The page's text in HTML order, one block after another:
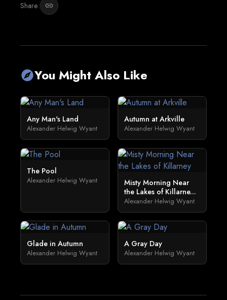
Share: link
exploreYou Might Also Like
Any Man's Land
Alexander Helwig Wyant
Autumn at Arkville
Alexander Helwig Wyant
The Pool
Alexander Helwig Wyant
Misty Morning Near
the Lakes of Killarne...
Alexander Helwig Wyant
Glade in Autumn
Alexander Helwig Wyant
A Gray Day
Alexander Helwig Wyant